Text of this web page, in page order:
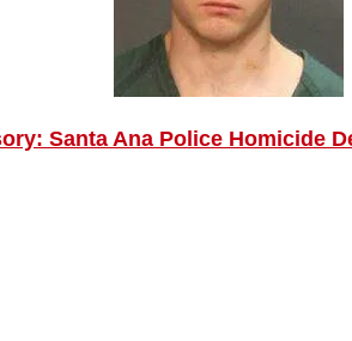
Santa Ana Police Homicide